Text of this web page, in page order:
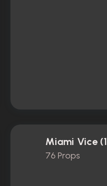
Miami Vice
76 Props